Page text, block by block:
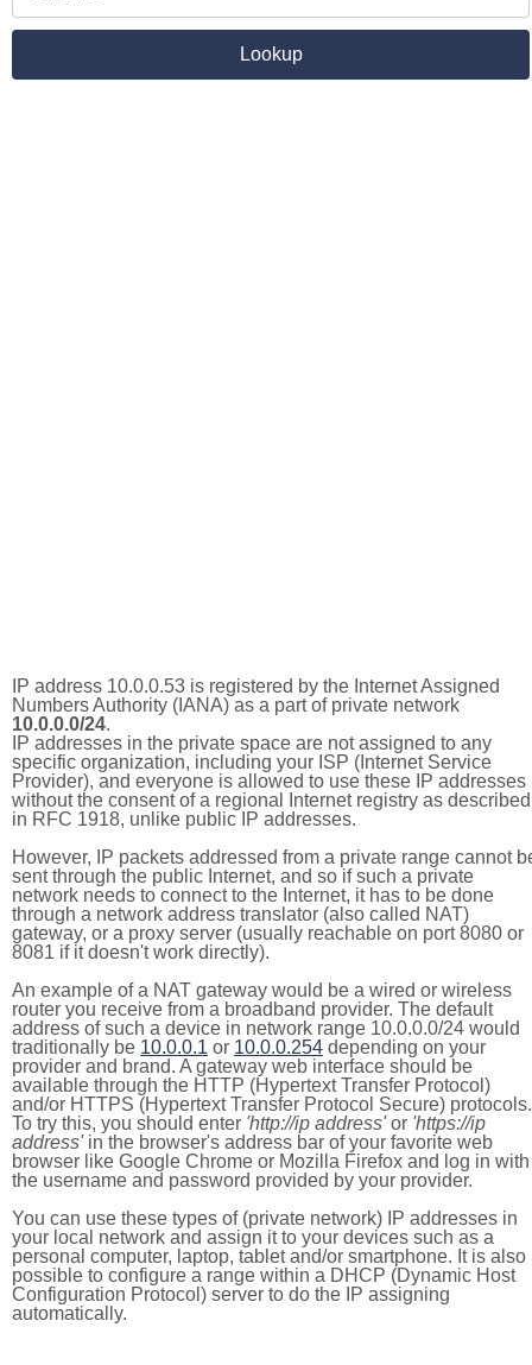
IP address 10.0.0.53 is registered by the Internet Assigned
Numbers Authority (IANA) as a part of private network
10.0.0.0/24.
IP addresses in the private space are not assigned to any
specific organization, including your ISP (Internet Service
Provider), and everyone is allowed to use these IP addresses
without the consent of a regional Internet registry as described
in RFC 1918, unlike public IP addresses.
However, IP packets addressed from a private range cannot
sent through the public Internet, and so if such a private
network needs to connect to the Internet, it has to be done
through a network address translator (also called NAT)
gateway, or a proxy server (usually reachable on port 8080 or
8081 if it doesn't work directly).
An example of a NAT gateway would be a wired or wireless
router you receive from a broadband provider. The default
address of such a device in network range 10.0.0.0/24 would
traditionally be 10.0.0.1 or 10.0.0.254 depending on your
provider and brand. A gateway web interface should be
available through the HTTP (Hypertext Transfer Protocol)
and/or HTTPS (Hypertext Transfer Protocol Secure) protocols.
To try this, you should enter 'http://ip address'or 'https://ip
address'in the browser's address bar of your favorite web
browser like Google Chrome or Mozilla Firefox and log in with
the username and password provided by your provider.
You can use these types of (private network) IP addresses in
your local network and assign it to your devices such as a
personal computer, laptop, tablet and/or smartphone. It is also
possible to configure a range within a DHCP (Dynamic Host
Configuration Protocol) server to do the IP assigning
automatically.